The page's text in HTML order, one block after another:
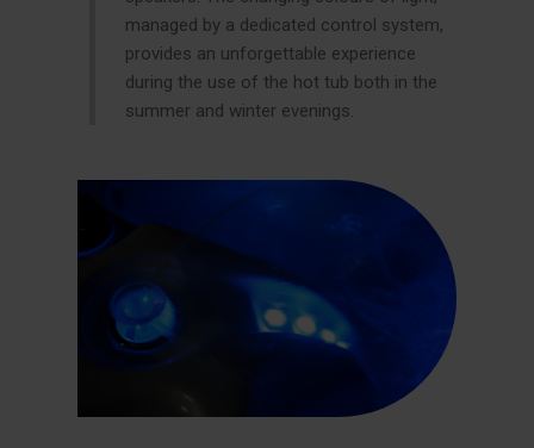
managed by a dedicated control system,
provides an unforgettable experience
during the use of the hot tub both in the
summer and winter evenings.